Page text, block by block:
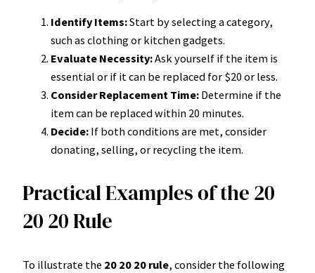
Identify Items:Start by selecting a category,
such as clothing or kitchen gadgets.
Evaluate Necessity:Ask yourself if the item is
essential or if it can be replaced for $20 or less.
Consider Replacement Time: Determine if the
item can be replaced within 20 minutes.
Decide: If both conditions are met, consider
donating, selling, or recycling the item.
Practical Examples of the 20
20 20 Rule
To illustrate the 20 20 20 rule, consider the following